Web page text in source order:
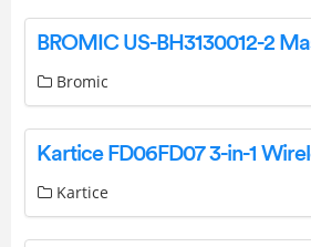
Bromic
Kartice